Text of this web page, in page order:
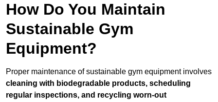
How Do You Maintain
Sustainable Gym
Equipment?
Proper maintenance of sustainable gym equipment involves
cleaning with biodegradable products, scheduling
regular inspections, and recycling worn-out